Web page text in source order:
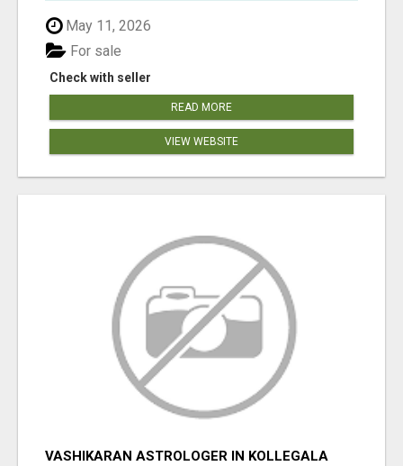
May 11, 2026
Check with seller
For sale
READ MORE
VIEW WEBSITE
VASHIKARAN ASTROLOGER IN KOLLEGALA